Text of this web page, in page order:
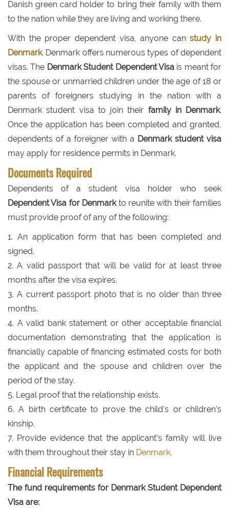
Danish green card holder to bring their family with them
to the nation while they are living and working there.
With the proper dependent visa, anyone canstudy in
Denmark. Denmark offers numerous types of dependent
visas. The Denmark Student Dependent Visais meant for
the spouse or unmarried children under the age of 18 or
parents of foreigners studying in the nation with a
Denmark student visa to join their family in Denmark.
Once the application has been completed and granted,
dependents of a foreigner with a Denmark student visa
may apply for residence permits in Denmark.
Documents Required
Dependents of a student visa holder who seek
Dependent Visa for Denmarkto reunite with their families
must provide proof of any of the following:
1. An application form that has been completed and
signed.
2. A valid passport that will be valid for at least three
months after the visa expires.
3. A current passport photo that is no older than three
months.
4. A valid bank statement or other acceptable financial
documentation demonstrating that the application is
financially capable of financing estimated costs for both
the applicant and the spouse and children over the
period of the stay.
5. Legal proof that the relationship exists.
6. A birth certificate to prove the child's or children's
kinship.
7. Provide evidence that the applicant's family will live
with them throughout their stay in Denmark.
Financial Requirements
The fund requirements for Denmark Student Dependent
Visa are: